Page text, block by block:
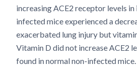
increasing ACE2 receptor levels
infected mice experienced a
exacerbated lung injury but
Vitamin D did not increase ACE2
found in normal non-infected mice.